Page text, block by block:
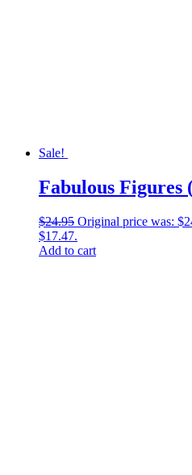
Sale!
Fabulous
$24.95 Original price was:
$17.47.
Add to cart